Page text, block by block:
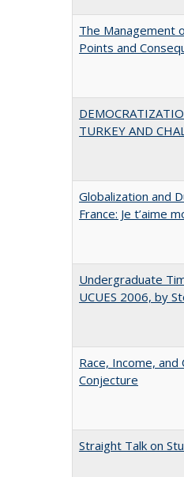
The Management
Points and
TURKEY AND
Globalization and
France: Je t’aime
Undergraduate
UCUES 2006, by
Race, Income, and
Conjecture
Straight Talk on